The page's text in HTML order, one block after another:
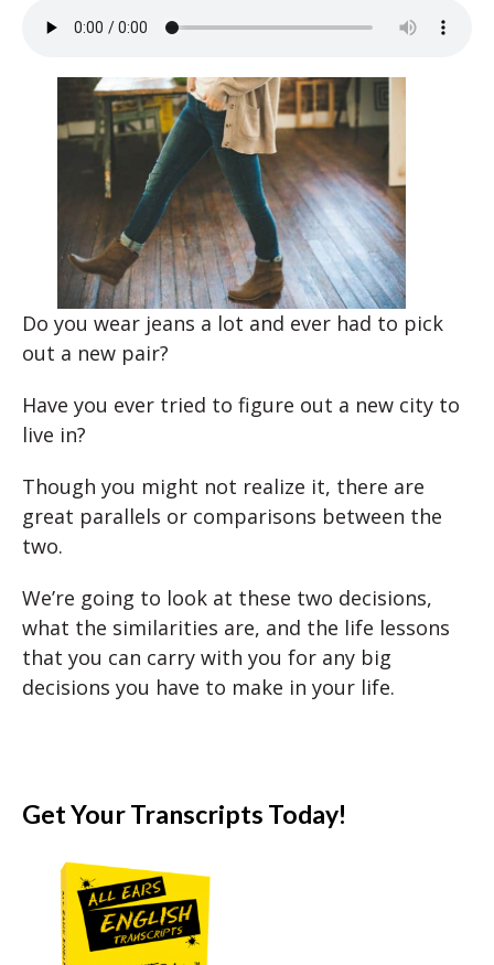
Do you wear jeans a lot and ever had to pick
out a new pair?
Have you ever tried to figure out a new city to
live in?
Though you might not realize it, there are
great parallels or comparisons between the
two.
We’re going to look at these two decisions,
what the similarities are, and the life lessons
that you can carry with you for any big
decisions you have to make in your life.
Get Your Transcripts Today!